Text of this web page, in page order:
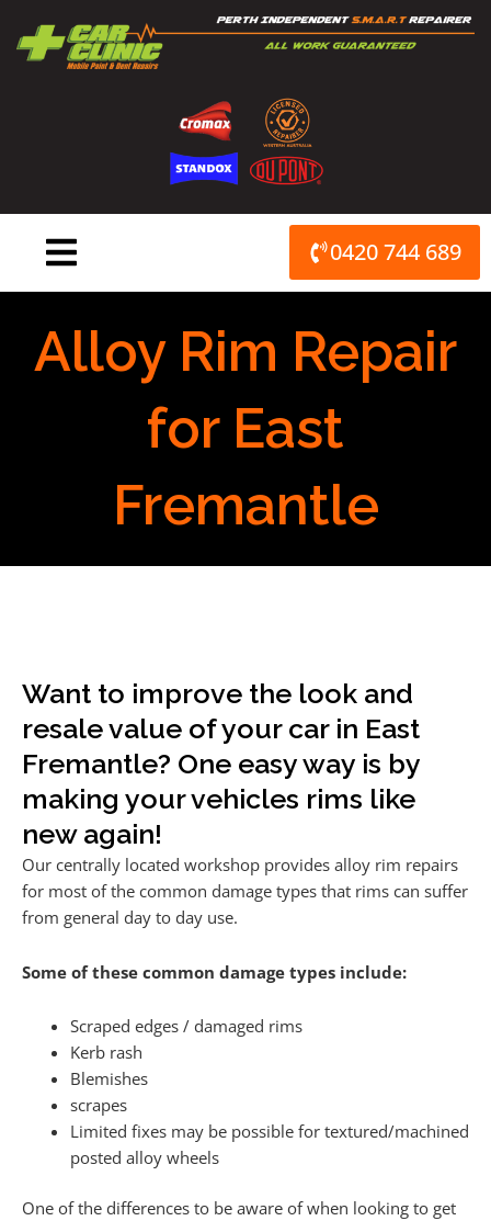
content
0420 744 689
Alloy Rim Repair
for East
Fremantle
Want to improve the look and
resale value of your car in East
Fremantle? One easy way is by
making your vehicles rims like
new again!
Our centrally located workshop provides alloy rim repairs
for most of the common damage types that rims can suffer
from general day to day use.
Some of these common damage types include:
Scraped edges / damaged rims
Kerb rash
Blemishes
scrapes
Limited fixes may be possible for textured/machined
posted alloy wheels
One of the differences to be aware of when looking to get